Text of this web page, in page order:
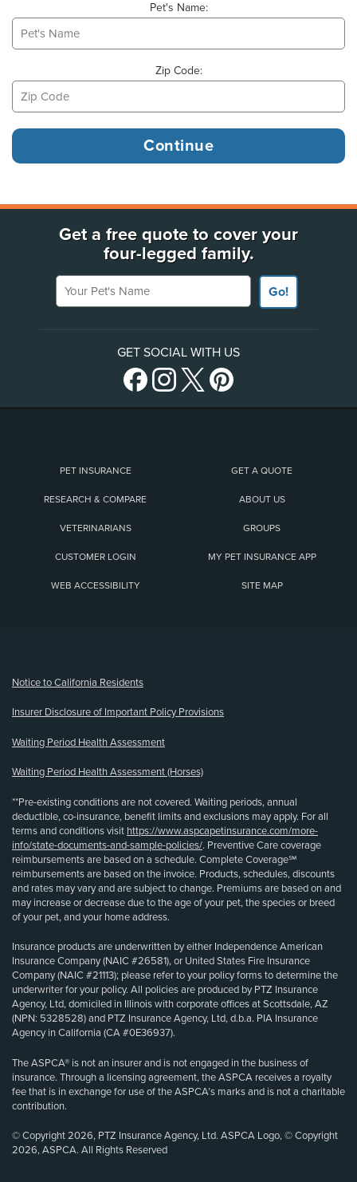
Pet's Name:
Zip Code:
Get a free quote to cover your
four-legged family.
Your Pet's Name
Go!
GET SOCIAL WITH US
PET INSURANCE GET A QUOTE
RESEARCH & COMPARE ABOUT US
VETERINARIANS GROUPS
CUSTOMER LOGIN MY PET INSURANCE APP
WEB ACCESSIBILITY SITE MAP
Notice to California Residents
Insurer Disclosure of Important Policy Provisions
Waiting Period Health Assessment
Waiting Period Health Assessment (Horses)
**Pre-existing conditions are not covered. Waiting periods, annual
deductible, co-insurance, benefit limits and exclusions may apply. For all
terms and conditions visit https://www.aspcapetinsurance.com/more-
info/state-documents-and-sample-policies/. Preventive Care coverage
reimbursements are based on a schedule. Complete Coverage℠
reimbursements are based on the invoice. Products, schedules, discounts
and rates may vary and are subject to change. Premiums are based on and
may increase or decrease due to the age of your pet, the species or breed
of your pet, and your home address.
Insurance products are underwritten by either Independence American
Insurance Company (NAIC #26581), or United States Fire Insurance
Company (NAIC #21113); please refer to your policy forms to determine the
underwriter for your policy. All policies are produced by PTZ Insurance
Agency, Ltd, domiciled in Illinois with corporate offices at Scottsdale, AZ
(NPN: 5328528) and PTZ Insurance Agency, Ltd, d.b.a. PIA Insurance
Agency in California (CA #0E36937).
The ASPCA® is not an insurer and is not engaged in the business of
insurance. Through a licensing agreement, the ASPCA receives a royalty
fee that is in exchange for use of the ASPCA’s marks and is not a charitable
contribution.
© Copyright 2026, PTZ Insurance Agency, Ltd. ASPCA Logo, © Copyright
2026, ASPCA. All Rights Reserved